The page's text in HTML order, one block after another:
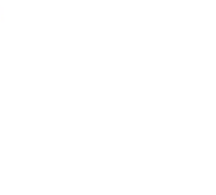
| Intel® Core™